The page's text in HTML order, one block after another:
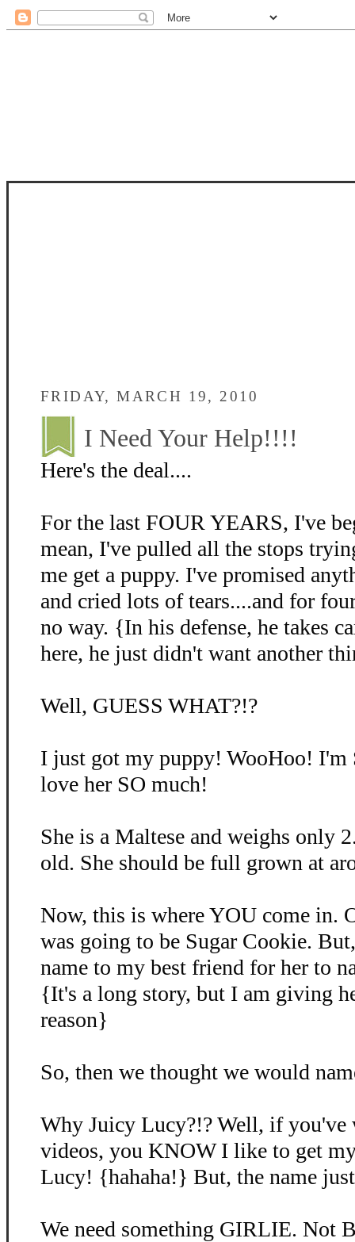
FRIDAY, MARCH 19, 2010
I Need Your Help!!!!
Here's the deal....
For the last FOUR YEARS, I've
mean, I've pulled all the stops
me get a puppy. I've promised
and cried lots of tears....and for
no way. {In his defense, he takes
here, he just didn't want another
Well, GUESS WHAT?!?
I just got my puppy! WooHoo! I'm
love her SO much!
She is a Maltese and weighs only
old. She should be full grown at
Now, this is where YOU come in.
was going to be Sugar Cookie.
name to my best friend for her to
{It's a long story, but I am giving
reason}
So, then we thought we would
Why Juicy Lucy?!? Well, if you've
videos, you KNOW I like to get
Lucy! {hahaha!} But, the name
We need something GIRLIE. Not